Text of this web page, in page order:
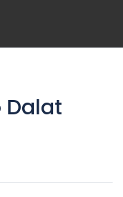
Dalat